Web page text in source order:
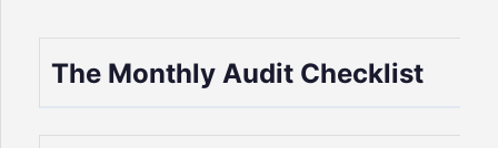
The Monthly Audit Checklist